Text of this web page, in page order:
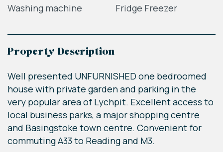
Washing machine
Fridge Freezer
Property Description
Well presented UNFURNISHED one bedroomed
house with private garden and parking in the
very popular area of Lychpit. Excellent access to
local business parks, a major shopping centre
and Basingstoke town centre. Convenient for
commuting A33 to Reading and M3.